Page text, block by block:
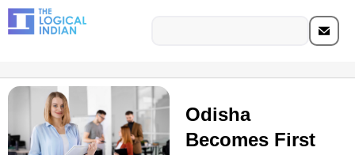
Odisha
Becomes First